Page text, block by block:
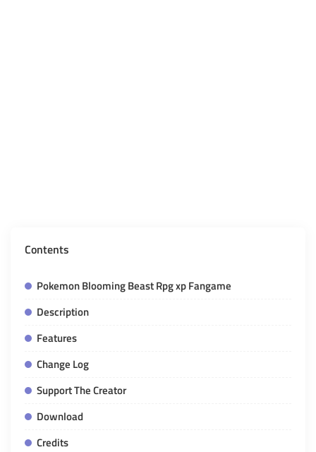
Contents
Pokemon Blooming Beast Rpg xp Fangame
Description
Features
Change Log
Support The Creator
Download
Credits